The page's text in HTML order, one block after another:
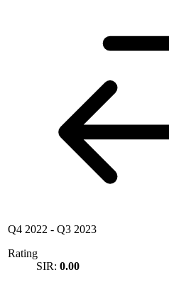
Q4 2022 - Q3 2023
Rating
SIR: 0.00